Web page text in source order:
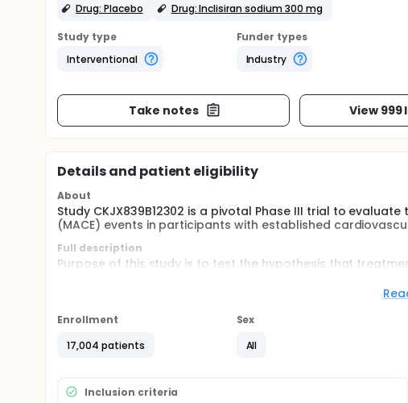
Drug: Placebo
Drug: Inclisiran sodium 300 mg
Study type
Interventional
Funder types
Industry
Take notes View
Details and patient eligibility
About
Study CKJX839B12302 is a pivotal Phase III trial to
(MACE) events in participants with established
Full description
Purpose of this study is to test the hypothesis that
participants with established ASCVD will significantly
will be compared to placebo in adjunct to well-tolerated
Enrollment
17,004 patients
Sex
All
Inclusion criteria